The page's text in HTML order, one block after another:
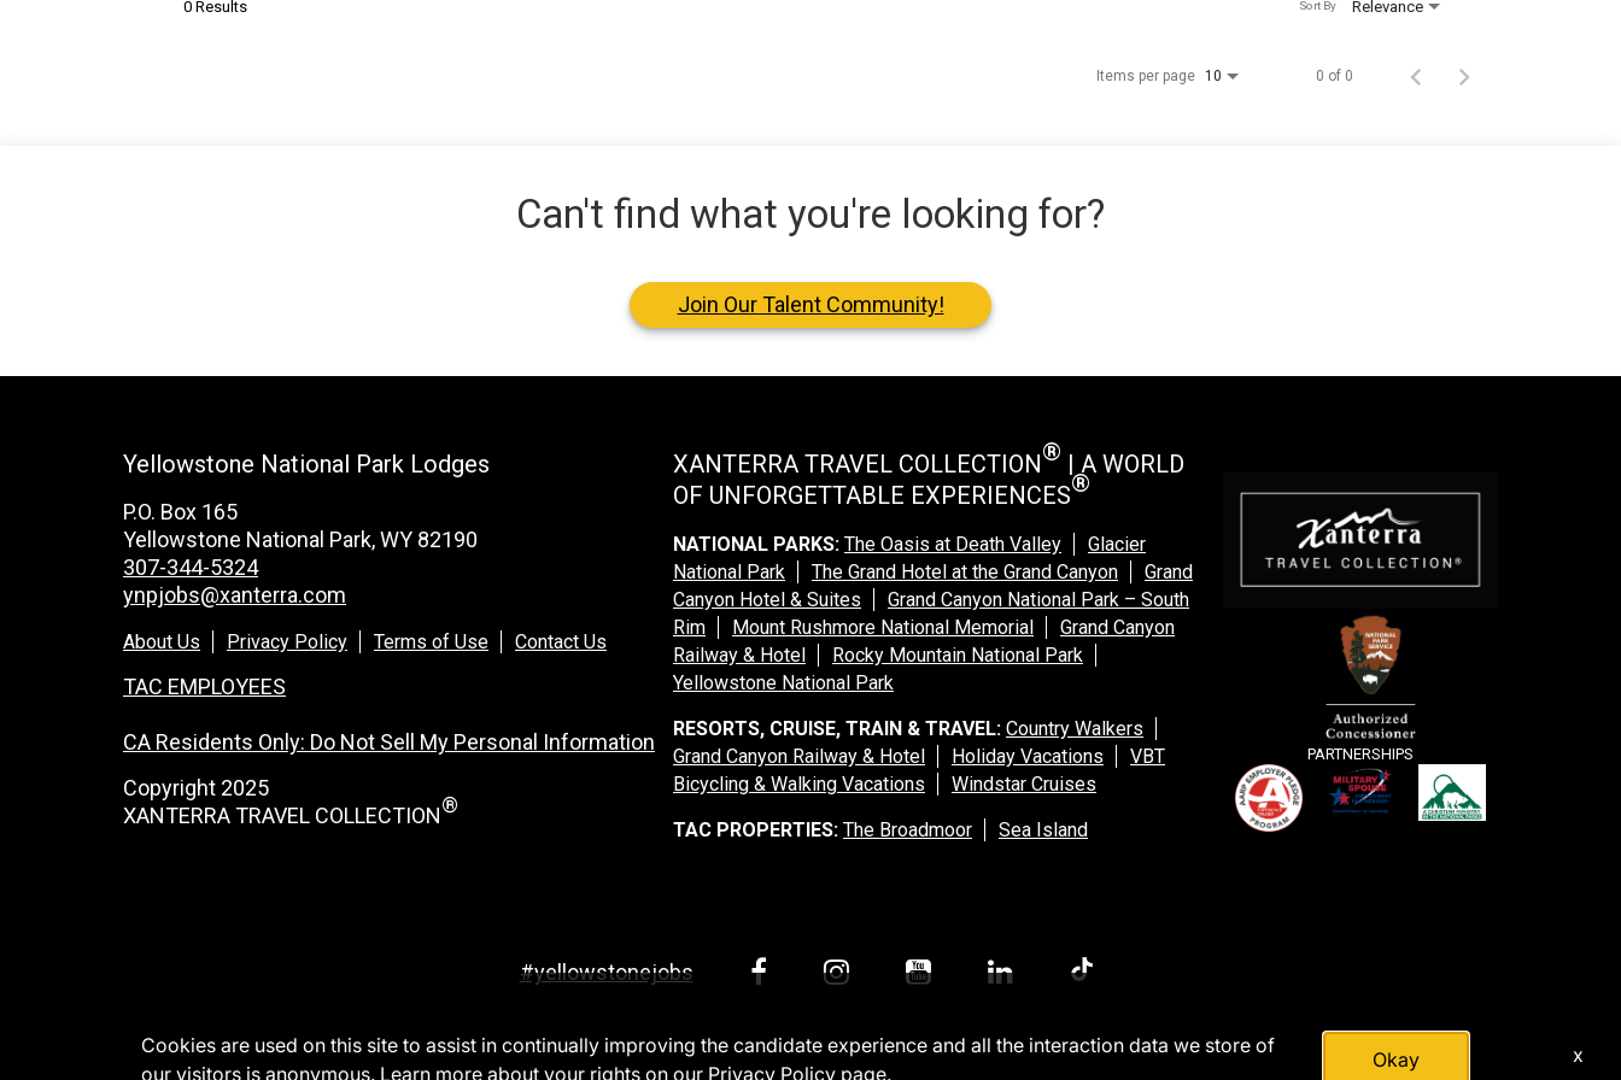
0 Results Relevance
Sort By
Items per page 10 0 of 0
Can't find what you're looking for?
Join Our Talent Community!
Yellowstone National Park Lodges
P.O. Box 165
Yellowstone National Park, WY 82190
307-344-5324
ynpjobs@xanterra.com
About Us Privacy Policy Terms of Use Contact Us
TAC EMPLOYEES
CA Residents Only: Do Not Sell My Personal Information
Copyright 2025
XANTERRA TRAVEL COLLECTION®
XANTERRA TRAVEL COLLECTION® | A WORLD
OF UNFORGETTABLE EXPERIENCES®
NATIONAL PARKS: The Oasis at Death Valley
Glacier
National Park
The Grand Hotel at the Grand Canyon
Grand
Canyon Hotel & Suites
Grand Canyon National Park – South
Rim
Mount Rushmore National Memorial
Grand Canyon
Railway & Hotel
Rocky Mountain National Park
Yellowstone National Park
RESORTS, CRUISE, TRAIN & TRAVEL: Country Walkers
Grand Canyon Railway & Hotel
Holiday Vacations
VBT
Bicycling & Walking Vacations
Windstar Cruises
TAC PROPERTIES: The Broadmoor Sea Island
PARTNERSHIPS
#yellowstonejobs
Cookies are used on this site to assist in continually improving the candidate experience and all the interaction data we store of
our visitors is anonymous. Learn more about your rights on our Privacy Policy page.
Okay x